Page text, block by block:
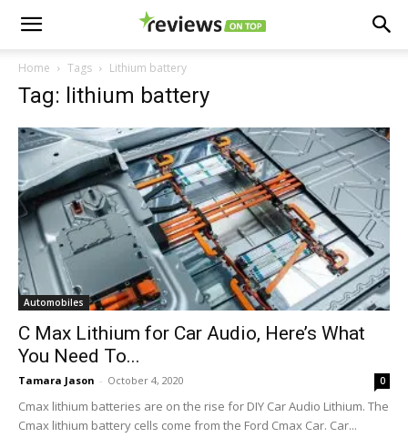
Home Tags Lithium battery
Tag: lithium battery
Automobiles
C Max Lithium for Car Audio, Here’s What
You Need To...
Tamara Jason - October 4, 2020 0
Cmax lithium batteries are on the rise for DIY Car Audio Lithium. The
Cmax lithium battery cells come from the Ford Cmax Car. Car...